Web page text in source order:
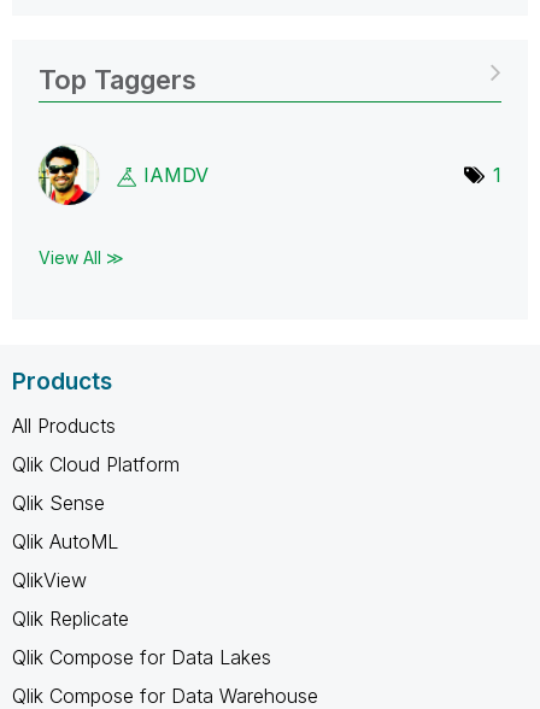
Top Taggers
IAMDV 1
View All ≫
Products
All Products
Qlik Cloud Platform
Qlik Sense
Qlik AutoML
QlikView
Qlik Replicate
Qlik Compose for Data Lakes
Qlik Compose for Data Warehouse